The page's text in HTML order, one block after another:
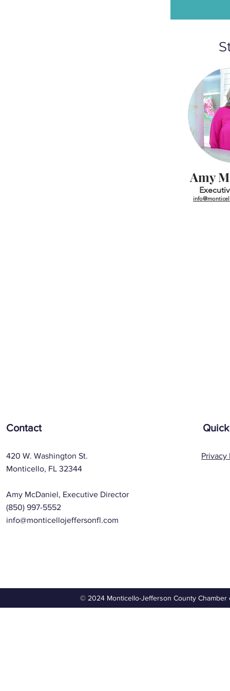
Amy
Contact
420 W. Washington St.
Monticello, FL 32344
Amy McDaniel, Executive Director
(850) 997-5552
info@monticellojeffersonfl.com
Privacy
© 2024 Monticello-Jefferson County